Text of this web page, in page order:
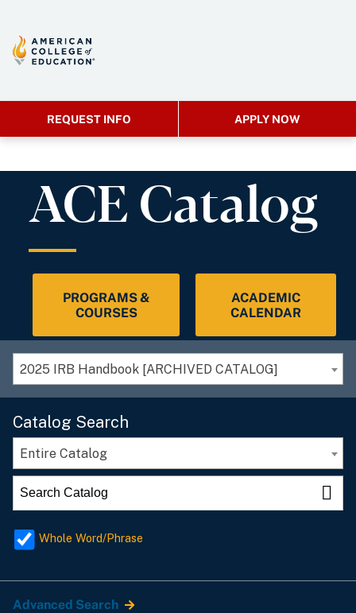
REQUEST INFO APPLY NOW
ACE Catalog
PROGRAMS &
COURSES
ACADEMIC
CALENDAR
2025 IRB Handbook [ARCHIVED CATALOG]
Catalog Search
Entire Catalog
Whole Word/Phrase
Advanced Search